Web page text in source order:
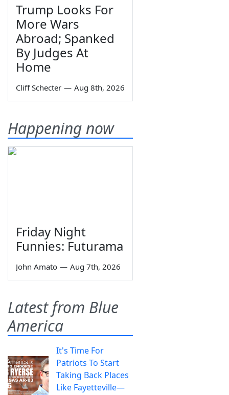
Trump Looks For
More Wars
Abroad; Spanked
By Judges At
Home
Cliff Schecter — Aug 8th, 2026
Happening now
Friday Night
Funnies: Futurama
John Amato — Aug 7th, 2026
Latest from Blue
America
It's Time For
Patriots To Start
Taking Back Places
Like Fayetteville—